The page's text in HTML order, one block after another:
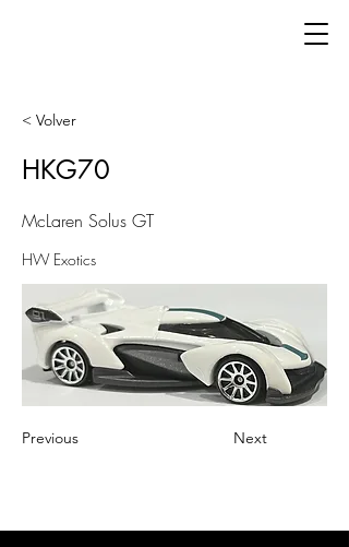
< Volver
HKG70
McLaren Solus GT
HW Exotics
Previous Next